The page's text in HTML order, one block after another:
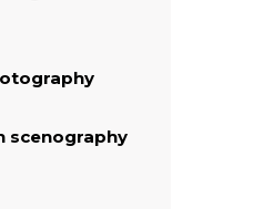
scenography